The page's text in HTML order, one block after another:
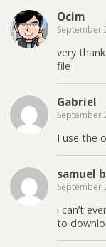
Ocim
September
very
file
Gabriel
September
I use the
samuel
September
i can’t
to